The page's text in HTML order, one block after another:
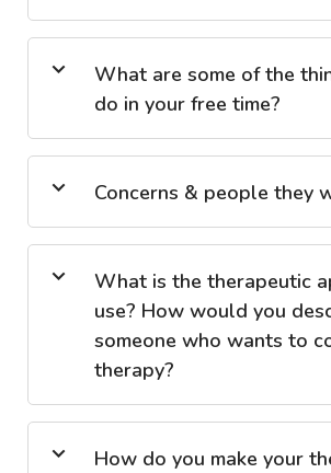
What are some of the
do in your free time?
Concerns & people they
What is the therapeutic
use? How would you
someone who wants to
therapy?
How do you make your